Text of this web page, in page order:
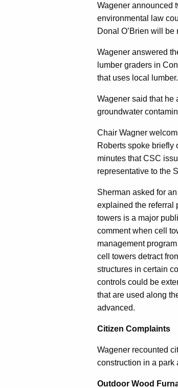
Wagener announced
environmental law
Donal O’Brien will
Wagener answered
lumber graders in
that uses local lumber.
Wagener said that he
groundwater
Chair Wagner
Roberts spoke briefly
minutes that CSC
representative to the
Sherman asked for
explained the referral
towers is a major
comment when cell
management
cell towers detract
structures in certain
controls could be
that are used along
advanced.
Citizen Complaints
Wagener recounted
construction in a park
Outdoor Wood